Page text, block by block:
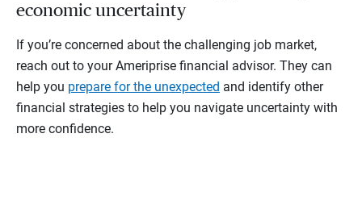
economic uncertainty
If you’re concerned about the challenging job market,
reach out to your Ameriprise financial advisor. They can
help you prepare for the unexpected and identify other
financial strategies to help you navigate uncertainty with
more confidence.